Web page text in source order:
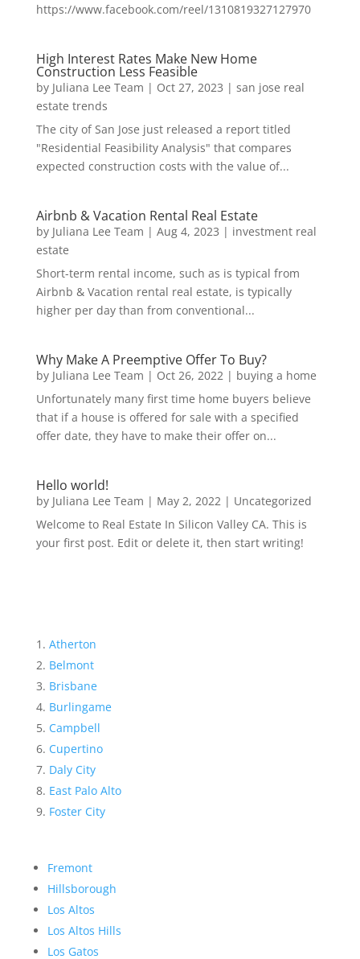
https://www.facebook.com/reel/1310819327127970
High Interest Rates Make New Home
Construction Less Feasible
by Juliana Lee Team | Oct 27, 2023 | san jose real
estate trends
The city of San Jose just released a report titled
"Residential Feasibility Analysis" that compares
expected construction costs with the value of...
Airbnb & Vacation Rental Real Estate
by Juliana Lee Team | Aug 4, 2023 | investment real
estate
Short-term rental income, such as is typical from
Airbnb & Vacation rental real estate, is typically
higher per day than from conventional...
Why Make A Preemptive Offer To Buy?
by Juliana Lee Team | Oct 26, 2022| buying a home
Unfortunately many first time home buyers believe
that if a house is offered for sale with a specified
offer date, they have to make their offer on...
Hello world!
by Juliana Lee Team | May 2, 2022| Uncategorized
Welcome to Real Estate In Silicon Valley CA. This is
your first post. Edit or delete it, then start writing!
Atherton
Belmont
Brisbane
Burlingame
Campbell
Cupertino
Daly City
East Palo Alto
Foster City
Fremont
Hillsborough
Los Altos
Los Altos Hills
Los Gatos